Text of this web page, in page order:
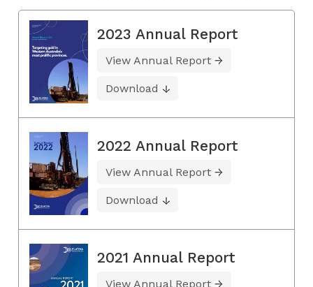
2023 Annual Report
View Annual Report
Download
2022 Annual Report
View Annual Report
Download
2021 Annual Report
View Annual Report